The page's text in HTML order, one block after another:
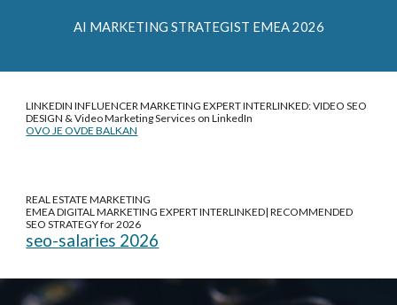
AI MARKETING STRATEGIST EMEA 2026
LINKEDIN INFLUENCER MARKETING EXPERT INTERLINKED: VIDEO SEO
DESIGN &Video Marketing Services on LinkedIn
OVO JE OVDE BALKAN
REAL ESTATE MARKETING
EMEA DIGITAL MARKETING EXPERT INTERLINKED| RECOMMENDED
SEO STRATEGY for 2026
seo-salaries 2026